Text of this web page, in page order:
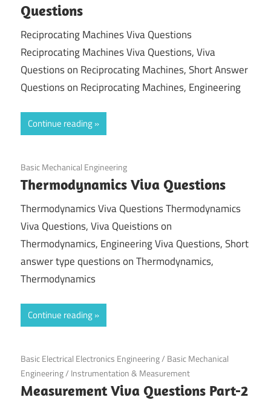
Questions
Reciprocating Machines Viva Questions
Reciprocating Machines Viva Questions, Viva
Questions on Reciprocating Machines, Short Answer
Questions on Reciprocating Machines, Engineering
Continue reading
September 29, 2021
Basic Mechanical Engineering
Thermodynamics Viva Questions
Thermodynamics Viva Questions Thermodynamics
Viva Questions, Viva Queistions on
Thermodynamics, Engineering Viva Questions, Short
answer type questions on Thermodynamics,
Thermodynamics
Continue reading
September 17, 2021
Basic Electrical Electronics Engineering/ Basic Mechanical
Engineering/ Instrumentation & Measurement
Measurement Viva Questions Part-2